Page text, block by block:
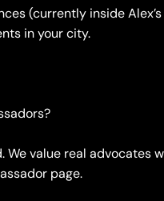
(currently inside
in your city.
value real advocates
page.